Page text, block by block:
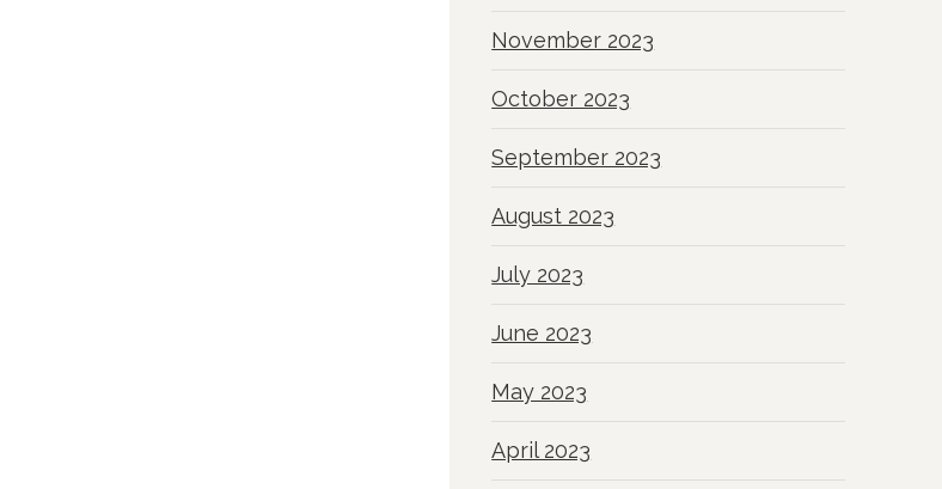
November 2023
October 2023
September 2023
August 2023
July 2023
June 2023
May 2023
April 2023